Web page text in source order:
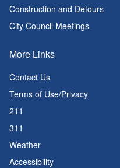
Construction and Detours
City Council Meetings
More Links
Contact Us
Terms of Use/Privacy
211
311
Weather
Accessibility